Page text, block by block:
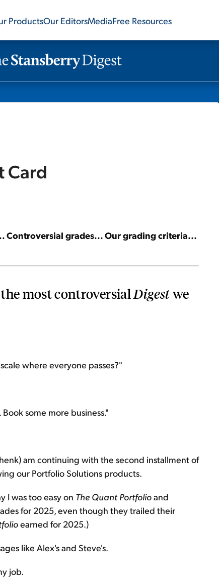
ProductsOur EditorsMediaFree Resources
Card
Controversial grades... Our grading criteria...
most controversialDigestwe
where everyone passes?"
some more business."
am continuing with the second installment of
our Portfolio Solutions products.
I was too easy on The Quant Portfolioand
for 2025, even though they trailed their
earned for 2025.)
like Alex's and Steve's.
job.